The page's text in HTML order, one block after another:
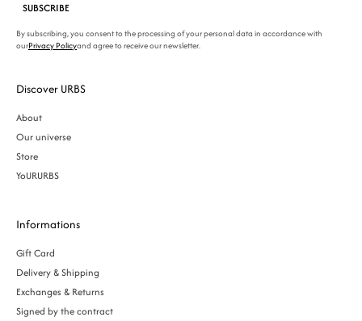
SUBSCRIBE
By subscribing, you consent to the processing of your personal data in accordance with
ourPrivacy Policyand agree to receive our newsletter.
Discover URBS
About
Our universe
Store
YoURURBS
Informations
Gift Card
Delivery & Shipping
Exchanges & Returns
Signed by the contract